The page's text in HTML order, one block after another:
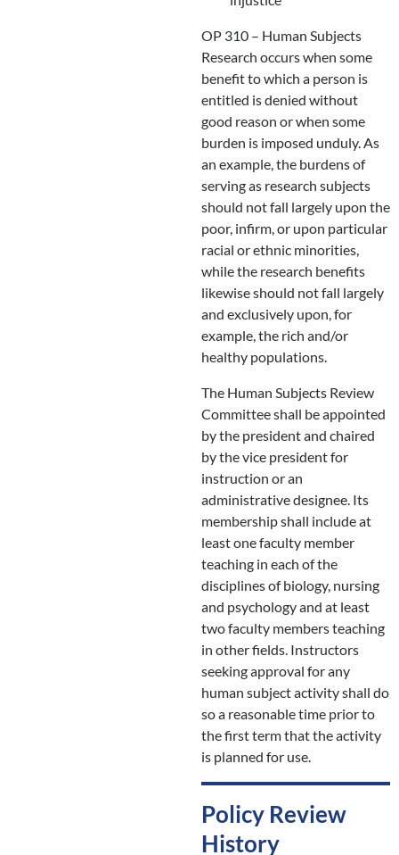
OP 310 – Human Subjects
Research occurs when some
benefit to which a person is
entitled is denied without
good reason or when some
burden is imposed unduly. As
an example, the burdens of
serving as research subjects
should not fall largely upon the
poor, infirm, or upon particular
racial or ethnic minorities,
while the research benefits
likewise should not fall largely
and exclusively upon, for
example, the rich and/or
healthy populations.
The Human Subjects Review
Committee shall be appointed
by the president and chaired
by the vice president for
instruction or an
administrative designee. Its
membership shall include at
least one faculty member
teaching in each of the
disciplines of biology, nursing
and psychology and at least
two faculty members teaching
in other fields. Instructors
seeking approval for any
human subject activity shall do
so a reasonable time prior to
the first term that the activity
is planned for use.
Policy Review
History